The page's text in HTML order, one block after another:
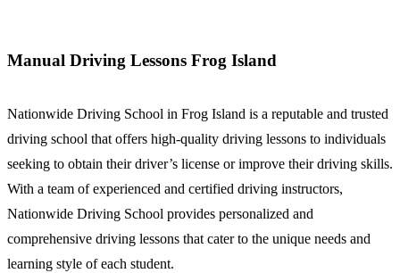
Manual Driving Lessons Frog Island
Nationwide Driving School in Frog Island is a reputable and trusted
driving school that offers high-quality driving lessons to individuals
seeking to obtain their driver’s license or improve their driving skills.
With a team of experienced and certified driving instructors,
Nationwide Driving School provides personalized and
comprehensive driving lessons that cater to the unique needs and
learning style of each student.